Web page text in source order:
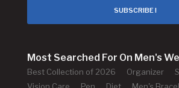
SUBSCRIBE !
Most Searched For On Men's
Best Collection of 2026 Organizer